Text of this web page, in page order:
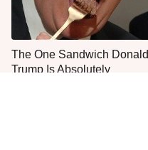
The One Sandwich Donald
Trump Is Absolutely